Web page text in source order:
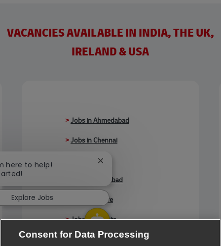
VACANCIES AVAILABLE IN INDIA, THE UK,
IRELAND & USA
>Jobs in Ahmedabad
>Jobs in Chennai
Jobs in Delhi
Jobs in Faridabad
Jobs in Indore
>Jobs in Kolkata
> Jobs in Madurai
here to help!
Close chatbot notification
Explore Jobs
Consent for Data Processing